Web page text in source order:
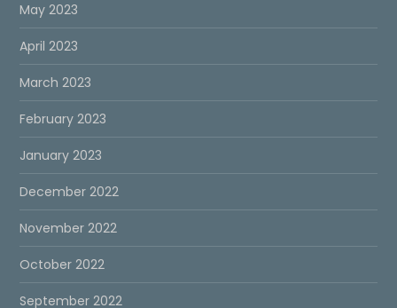
May 2023
April 2023
March 2023
February 2023
January 2023
December 2022
November 2022
October 2022
September 2022